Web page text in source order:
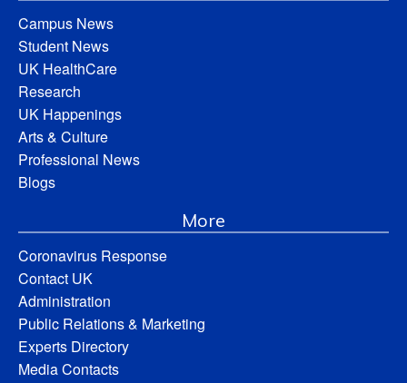
Campus News
Student News
UK HealthCare
Research
UK Happenings
Arts & Culture
Professional News
Blogs
More
Coronavirus Response
Contact UK
Administration
Public Relations & Marketing
Experts Directory
Media Contacts